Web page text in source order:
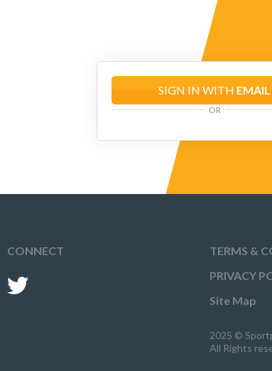
SIGN IN WITH EMAIL
OR
CONNECT
TERMS &
PRIVACY
Site Map
2025 ©
All Rights